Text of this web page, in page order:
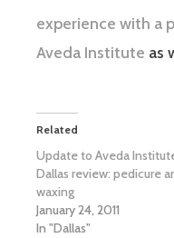
experience with a
Aveda Institute as
Related
Update to Aveda
Dallas review: pedicure
waxing
January 24, 2011
In "Dallas"